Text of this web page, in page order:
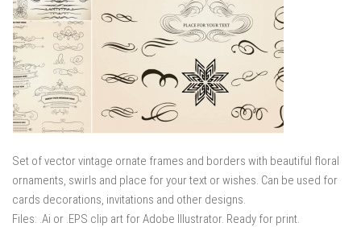
Set of vector vintage ornate frames and borders with beautiful floral
ornaments, swirls and place for your text or wishes. Can be used for
cards decorations, invitations and other designs.
Files: .Ai or .EPS clip art for Adobe Illustrator. Ready for print.